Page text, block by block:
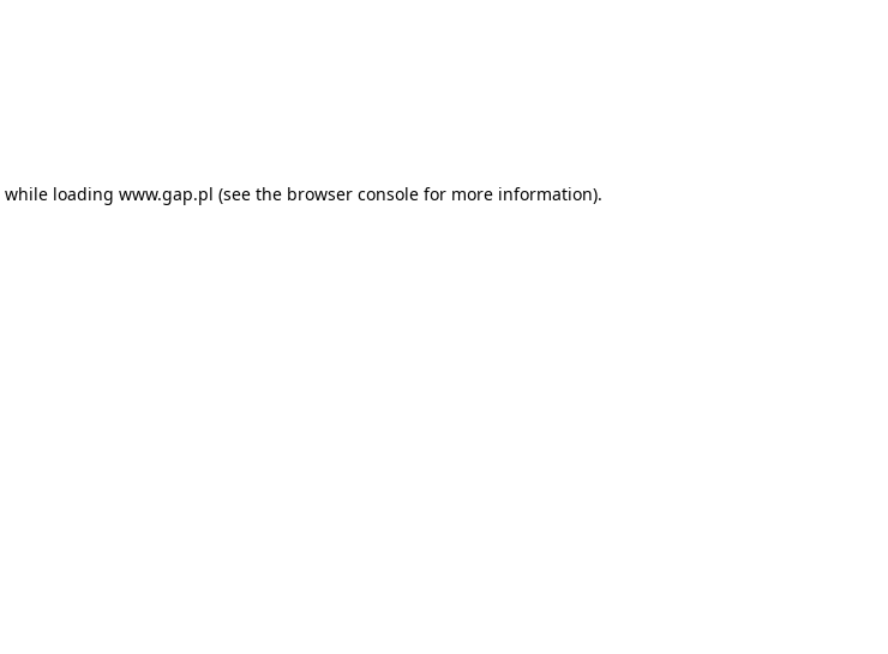
while loading www.gap.pl (see the browser console for more information).